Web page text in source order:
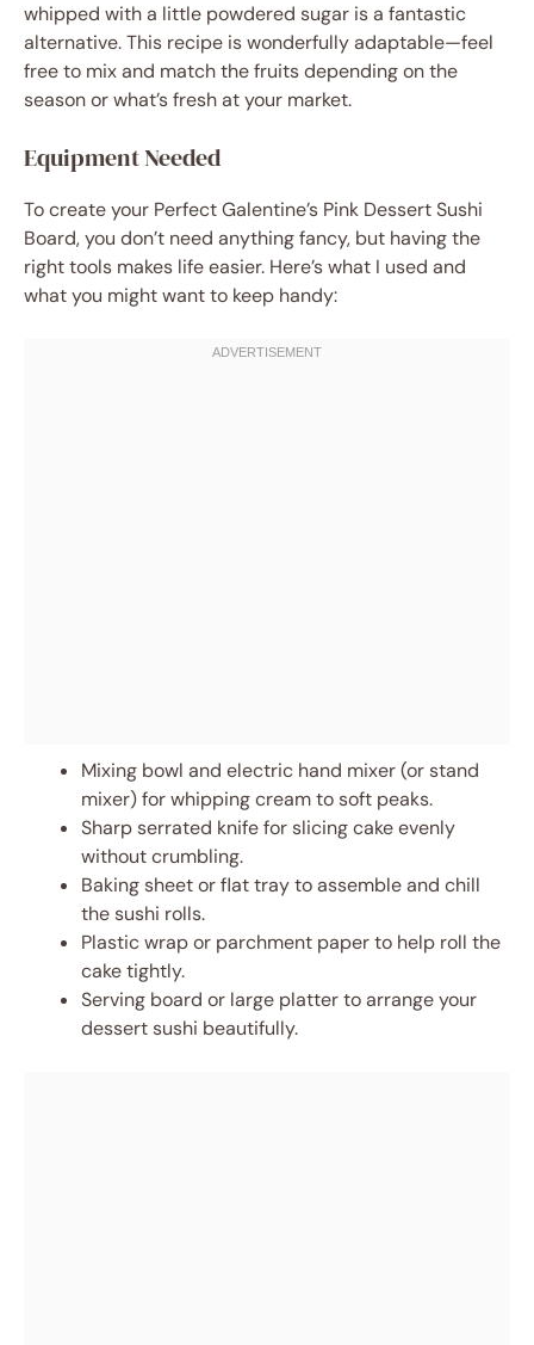
whipped with a little powdered sugar is a fantastic
alternative. This recipe is wonderfully adaptable—feel
free to mix and match the fruits depending on the
season or what’s fresh at your market.
Equipment Needed
To create your Perfect Galentine’s Pink Dessert Sushi
Board, you don’t need anything fancy, but having the
right tools makes life easier. Here’s what I used and
what you might want to keep handy:
Mixing bowl and electric hand mixer (or stand
mixer) for whipping cream to soft peaks.
Sharp serrated knife for slicing cake evenly
without crumbling.
Baking sheet or flat tray to assemble and chill
the sushi rolls.
Plastic wrap or parchment paper to help roll the
cake tightly.
Serving board or large platter to arrange your
dessert sushi beautifully.